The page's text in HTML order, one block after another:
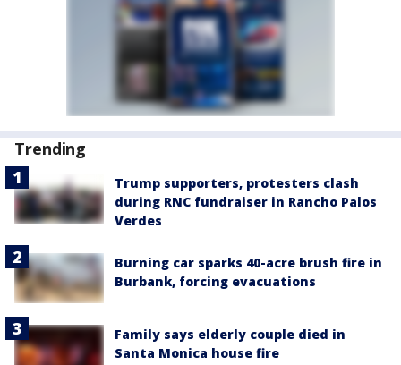
Trending
Trump supporters, protesters clash
during RNC fundraiser in Rancho Palos
Verdes
Burning car sparks 40-acre brush fire in
Burbank, forcing evacuations
Family says elderly couple died in
Santa Monica house fire